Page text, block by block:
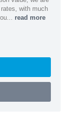
with much
read more